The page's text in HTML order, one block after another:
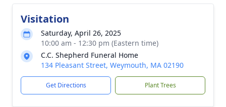
Visitation
Saturday, April 26, 2025
10:00 am - 12:30 pm (Eastern time)
C.C. Shepherd Funeral Home
134 Pleasant Street, Weymouth, MA 02190
Get Directions Plant Trees